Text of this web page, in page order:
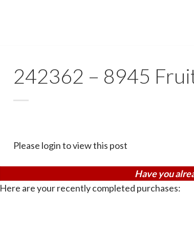
242362 – 8945
Please login to view this post
Have you
Here are your recently completed purchases: